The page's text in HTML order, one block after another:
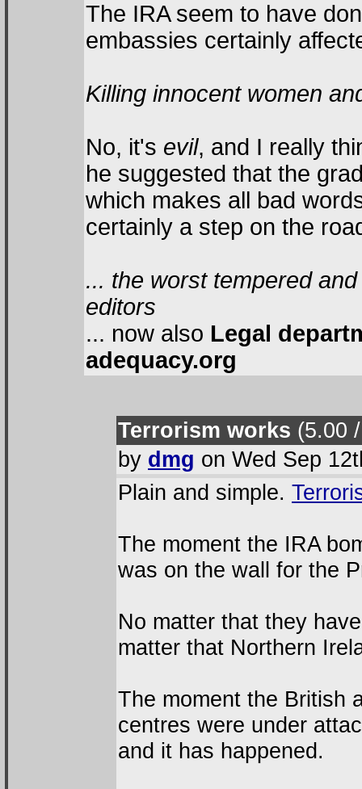
The IRA seem to have
embassies certainly
Killing innocent women
No, it's evil, and I really
he suggested that the
which makes all bad
certainly a step on the
... the worst tempered
editors
... now also Legal
adequacy.org
Terrorism works (5.00
by dmg on Wed Sep
Plain and simple.
The moment the IRA
was on the wall for the
No matter that they
matter that Northern
The moment the British
centres were under
and it has happened.